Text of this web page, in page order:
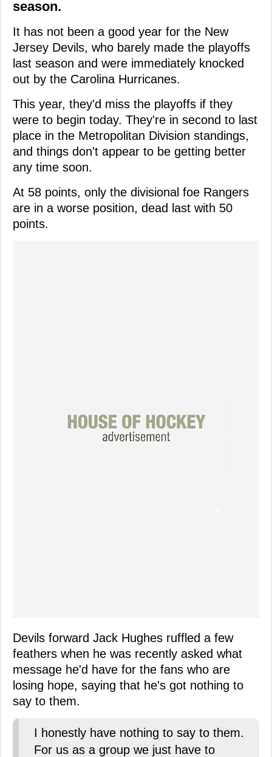
season.
It has not been a good year for the New
Jersey Devils, who barely made the playoffs
last season and were immediately knocked
out by the Carolina Hurricanes.
This year, they'd miss the playoffs if they
were to begin today. They're in second to last
place in the Metropolitan Division standings,
and things don't appear to be getting better
any time soon.
At 58 points, only the divisional foe Rangers
are in a worse position, dead last with 50
points.
Devils forward Jack Hughes ruffled a few
feathers when he was recently asked what
message he'd have for the fans who are
losing hope, saying that he's got nothing to
say to them.
I honestly have nothing to say to them.
For us as a group we just have to